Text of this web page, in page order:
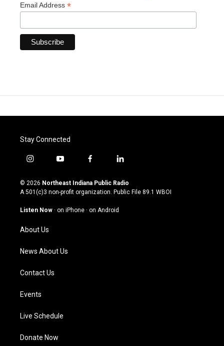
Email Address *
Stay Connected
i
s
t
g
a
m
y
u
t
u
b
f
c
e
o
l
n
k
© 2026 Northeast Indiana Public Radio
A 501(c)3 non-profit organization. Public File 89.1 WBOI
Listen Now · on iPhone · on Android
About Us
News About Us
Contact Us
Events
Live Schedule
Donate Now